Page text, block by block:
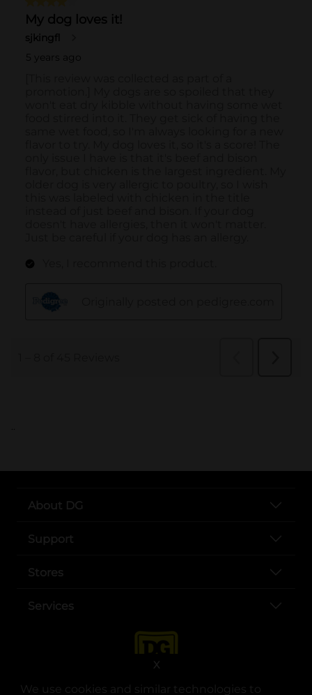
We use cookies and similar technologies to
X
..
About DG
Support
Stores
Services